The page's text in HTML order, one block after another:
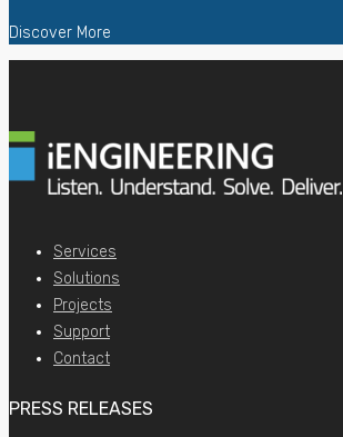
Discover More
Services
Solutions
Projects
Support
Contact
PRESS RELEASES